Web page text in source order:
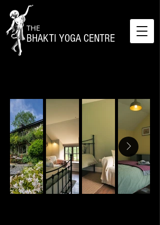
BHAKTI YOGA CENTRE
THE